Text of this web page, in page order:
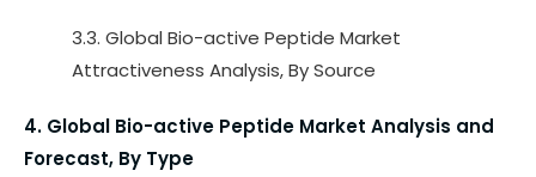
3.3. Global Bio-active Peptide Market
Attractiveness Analysis, By Source
4. Global Bio-active Peptide Market Analysis and
Forecast, By Type